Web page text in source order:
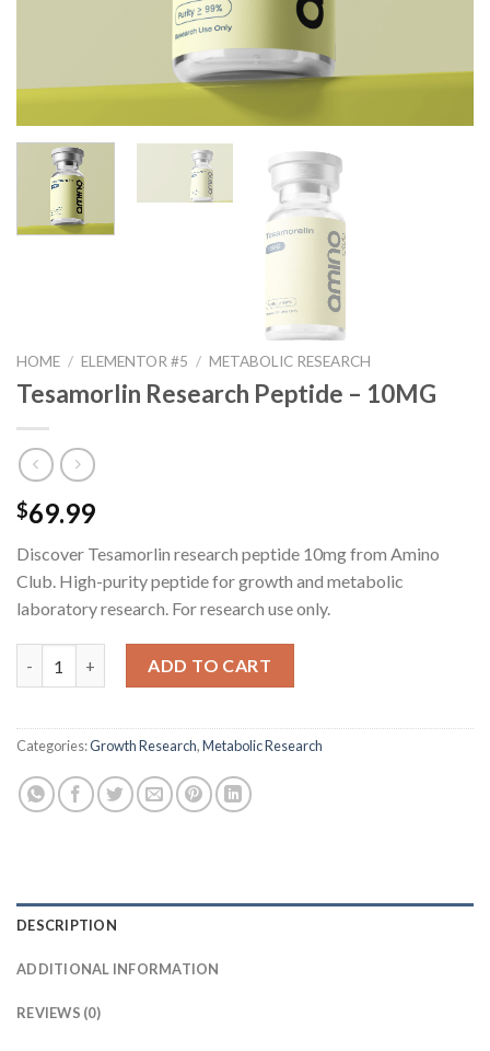
HOME / ELEMENTOR #5 / METABOLIC RESEARCH
Tesamorlin Research Peptide – 10MG
$69.99
Discover Tesamorlin research peptide 10mg from Amino
Club. High-purity peptide for growth and metabolic
laboratory research. For research use only.
ADD TO CART
Categories:Growth Research,Metabolic Research
DESCRIPTION
ADDITIONAL INFORMATION
REVIEWS (0)